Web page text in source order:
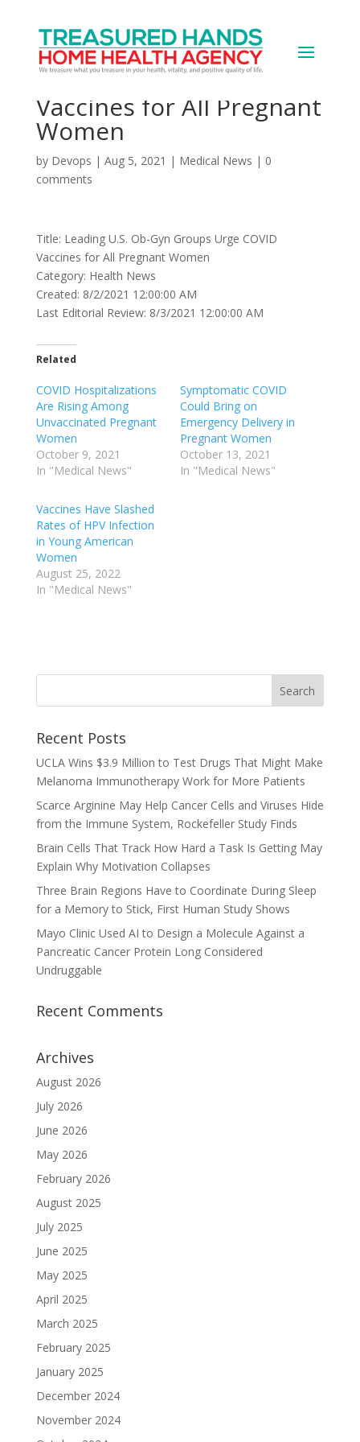
Leading U.S. Ob-Gyn
Groups Urge COVID
Vaccines for All Pregnant
Women
by Devops | Aug 5, 2021 | Medical News | 0
comments
Title: Leading U.S. Ob-Gyn Groups Urge COVID
Vaccines for All Pregnant Women
Category: Health News
Created: 8/2/2021 12:00:00 AM
Last Editorial Review: 8/3/2021 12:00:00 AM
Related
COVID Hospitalizations
Are Rising Among
Unvaccinated Pregnant
Women
October 9, 2021
In "Medical News"
Symptomatic COVID
Could Bring on
Emergency Delivery in
Pregnant Women
October 13, 2021
In "Medical News"
Vaccines Have Slashed
Rates of HPV Infection
in Young American
Women
August 25, 2022
In "Medical News"
Recent Posts
UCLA Wins $3.9 Million to Test Drugs That Might Make
Melanoma Immunotherapy Work for More Patients
Scarce Arginine May Help Cancer Cells and Viruses Hide
from the Immune System, Rockefeller Study Finds
Brain Cells That Track How Hard a Task Is Getting May
Explain Why Motivation Collapses
Three Brain Regions Have to Coordinate During Sleep
for a Memory to Stick, First Human Study Shows
Mayo Clinic Used AI to Design a Molecule Against a
Pancreatic Cancer Protein Long Considered
Undruggable
Recent Comments
Archives
August 2026
July 2026
June 2026
May 2026
February 2026
August 2025
July 2025
June 2025
May 2025
April 2025
March 2025
February 2025
January 2025
December 2024
November 2024